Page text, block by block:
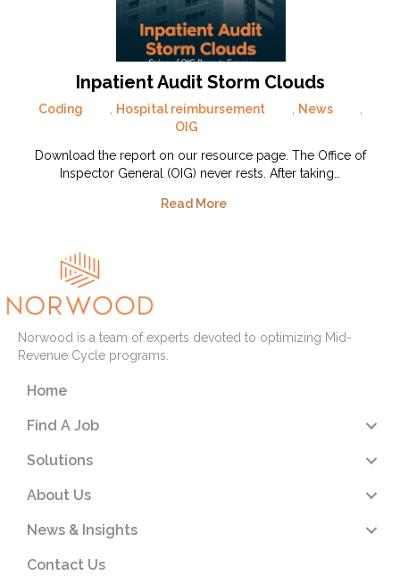
Inpatient Audit Storm Clouds
Coding Hospital reimbursement News
OIG
Download the report on our resource page. The Office of
Inspector General (OIG) never rests. After taking…
Read More
Norwood is a team of experts devoted to optimizing Mid-
Revenue Cycle programs.
Home
Find A Job
Solutions
About Us
News & Insights
Contact Us